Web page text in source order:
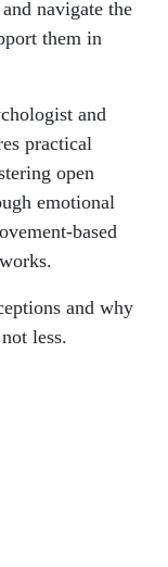
navigate the
them in
and
practical
open
emotional
based
and why
less.